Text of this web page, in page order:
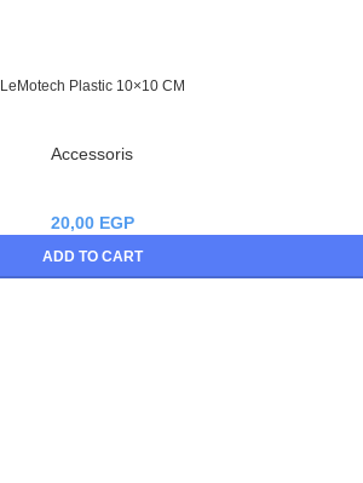
LeMotech Plastic 10×10 CM
Accessoris
20,00 EGP
ADD TO CART